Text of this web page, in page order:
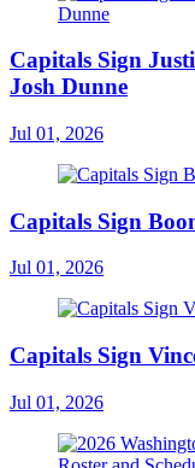
Capitals Sign
Josh Dunne
Jul 01, 2026
Capitals Sign
Jul 01, 2026
Capitals Sign
Jul 01, 2026